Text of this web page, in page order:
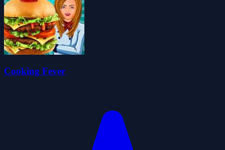
Cooking Fever